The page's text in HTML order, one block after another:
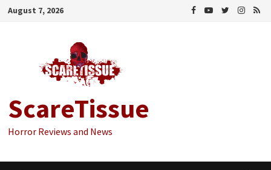
Skip
August 7, 2026
ScareTissue
Horror Reviews and News